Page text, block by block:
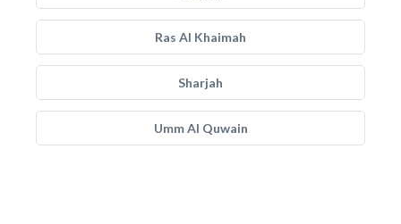
Ras Al Khaimah
Sharjah
Umm Al Quwain